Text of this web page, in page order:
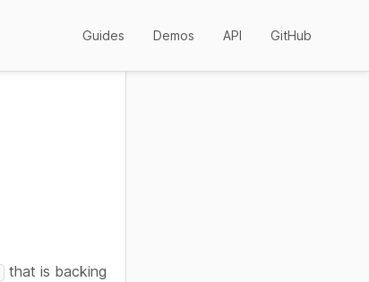
Guides Demos API GitHub
that is backing